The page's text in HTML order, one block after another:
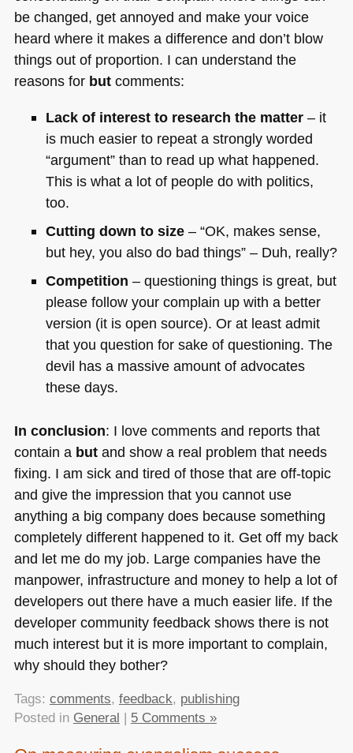
be changed, get annoyed and make your voice
heard where it makes a difference and don’t blow
things out of proportion. I can understand the
reasons for butcomments:
Lack of interest to research the matter– it
is much easier to repeat a strongly worded
“argument” than to read up what happened.
This is what a lot of people do with politics,
too.
Cutting down to size– “OK, makes sense,
but hey, you also do bad things” – Duh, really?
Competition – questioning things is great, but
please follow your complain up with a better
version (it is open source). Or at least admit
that you question for sake of questioning. The
devil has a massive amount of advocates
these days.
In conclusion: I love comments and reports that
contain a butand show a real problem that needs
fixing. I am sick and tired of those that are off-topic
and give the impression that you cannot use
anything a big company does because something
completely different happened to it. Get off my back
and let me do my job. Large companies have the
manpower, infrastructure and money to help a lot of
developers out there have a much easier life. If the
developer community feedback shows there is not
much interest but it is more important to complain,
why should they bother?
Tags: comments, feedback, publishing
Posted in General 5 Comments »